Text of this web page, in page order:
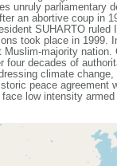
unruly parliamentary
an abortive coup in
SUHARTO
took place in 1999.
majority
decades of
climate
peace agreement
low intensity